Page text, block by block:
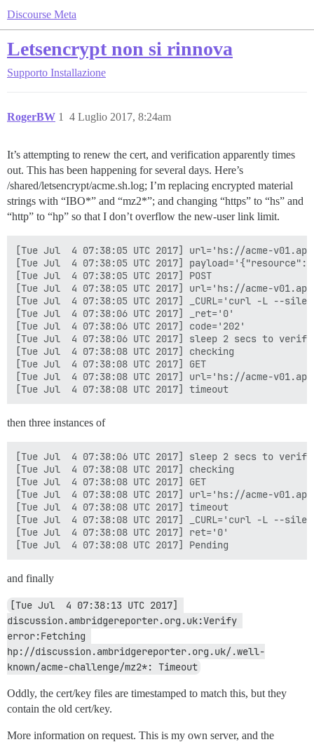
Discourse Meta
Letsencrypt non si rinnova
Supporto Installazione
RogerBW 4 Luglio 2017, 8:24am
1
It’s attempting to renew the cert, and verification apparently times
out. This has been happening for several days. Here’s
/shared/letsencrypt/acme.sh.log; I’m replacing encrypted material
strings with “IBO*” and “mz2*”; and changing “https” to “hs” and
“http” to “hp” so that I don’t overflow the new-user link limit.
[Tue Jul  4 07:38:05 UTC 2017] url='hs://acme-
[Tue Jul  4 07:38:05 UTC 2017]
[Tue Jul  4 07:38:05 UTC 2017] POST
[Tue Jul  4 07:38:05 UTC 2017] url='hs://acme-
[Tue Jul  4 07:38:05 UTC 2017] _CURL='curl -L --
[Tue Jul  4 07:38:06 UTC 2017] _ret='0'
[Tue Jul  4 07:38:06 UTC 2017] code='202'
[Tue Jul  4 07:38:06 UTC 2017] sleep 2 secs to verify
[Tue Jul  4 07:38:08 UTC 2017] checking
[Tue Jul  4 07:38:08 UTC 2017] GET
[Tue Jul  4 07:38:08 UTC 2017] url='hs://acme-
then three instances of
[Tue Jul  4 07:38:06 UTC 2017] sleep 2 secs to verify
[Tue Jul  4 07:38:08 UTC 2017] checking
[Tue Jul  4 07:38:08 UTC 2017] GET
[Tue Jul  4 07:38:08 UTC 2017] url='hs://acme-
[Tue Jul  4 07:38:08 UTC 2017] timeout
[Tue Jul  4 07:38:08 UTC 2017] _CURL='curl -L --
[Tue Jul  4 07:38:08 UTC 2017] ret='0'
and finally
[Tue Jul  4 07:38:13 UTC 2017]
discussion.ambridgereporter.org.uk:Verify
error:Fetching
hp://discussion.ambridgereporter.org.uk/.well-
known/acme-challenge/mz2*: Timeout
Oddly, the cert/key files are timestamped to match this, but they
contain the old cert/key.
More information on request. This is my own server, and the